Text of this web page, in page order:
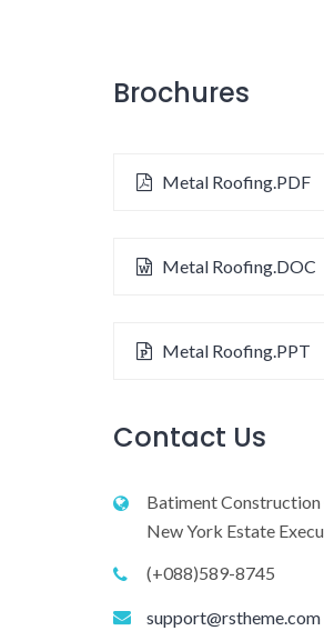
Brochures
Metal Roofing.PDF
Metal Roofing.DOC
Metal Roofing.PPT
Contact Us
Batiment Construction
New York Estate
(+088)589-8745
support@rstheme.com